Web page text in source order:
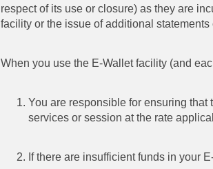
respect of its use or closure) as they are
facility or the issue of additional statements
When you use the E-Wallet facility (and
You are responsible for ensuring that
services or session at the rate
If there are insufficient funds in your